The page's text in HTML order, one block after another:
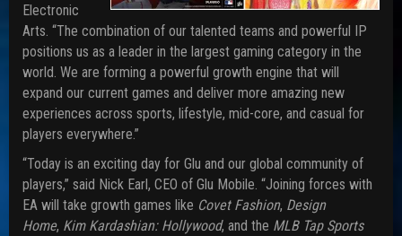
Electronic
Arts. “The combination of our talented teams and powerful IP
positions us as a leader in the largest gaming category in the
world. We are forming a powerful growth engine that will
expand our current games and deliver more amazing new
experiences across sports, lifestyle, mid-core, and casual for
players everywhere.”
“Today is an exciting day for Glu and our global community of
players,” said Nick Earl, CEO of Glu Mobile. “Joining forces with
EA will take growth games like Covet Fashion, Design
Home, Kim Kardashian: Hollywood, and the MLB Tap Sports